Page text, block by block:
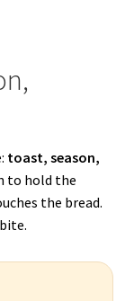
toast, season,
to hold the
the bread.